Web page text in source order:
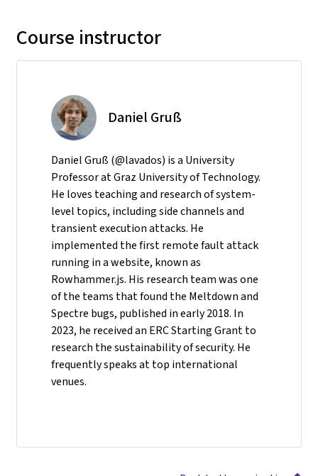
Course instructor
Daniel Gruß
Daniel Gruß (@lavados) is a University
Professor at Graz University of Technology.
He loves teaching and research of system-
level topics, including side channels and
transient execution attacks. He
implemented the first remote fault attack
running in a website, known as
Rowhammer.js. His research team was one
of the teams that found the Meltdown and
Spectre bugs, published in early 2018. In
2023, he received an ERC Starting Grant to
research the sustainability of security. He
frequently speaks at top international
venues.